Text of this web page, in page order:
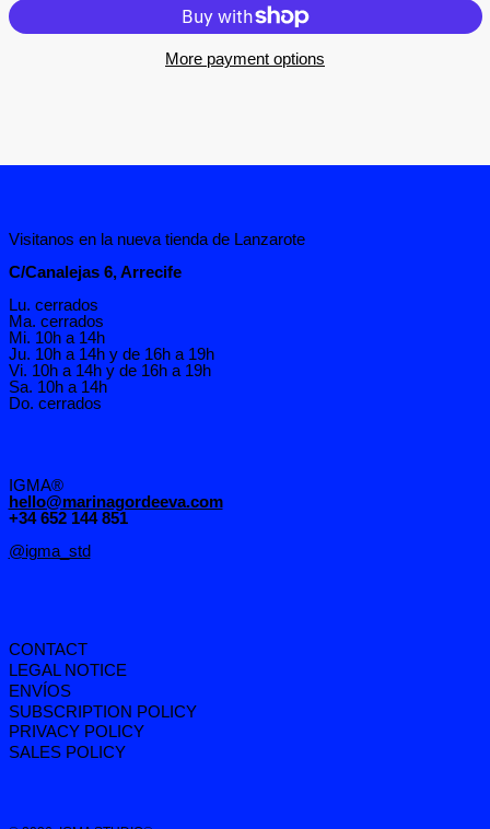
More payment options
Visitanos en la nueva tienda de Lanzarote
C/Canalejas 6, Arrecife
Lu. cerrados
Ma. cerrados
Mi. 10h a 14h
Ju. 10h a 14h y de 16h a 19h
Vi. 10h a 14h y de 16h a 19h
Sa. 10h a 14h
Do. cerrados
IGMA®
hello@marinagordeeva.com
+34 652 144 851
@igma_std
CONTACT
LEGAL NOTICE
ENVÍOS
SUBSCRIPTION POLICY
PRIVACY POLICY
SALES POLICY